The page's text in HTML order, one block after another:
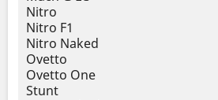
Nitro
Nitro F1
Nitro Naked
Ovetto
Ovetto One
Stunt